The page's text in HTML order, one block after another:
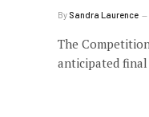
By Sandra Laurence
The
anticipated